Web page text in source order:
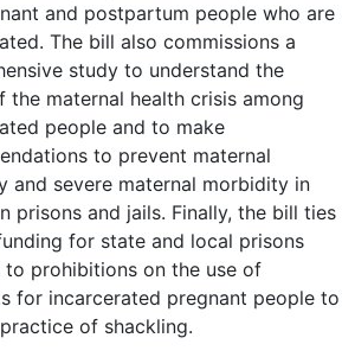
and postpartum people who are
The bill also commissions a
study to understand the
the maternal health crisis among
people and to make
to prevent maternal
and severe maternal morbidity in
prisons and jails. Finally, the bill ties
for state and local prisons
to prohibitions on the use of
for incarcerated pregnant people to
of shackling.